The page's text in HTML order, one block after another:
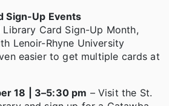
Sign-Up Events
Card Sign-Up Month,
Lenoir-Rhyne University
easier to get multiple cards at
18 | 3–5:30 pm – Visit the St.